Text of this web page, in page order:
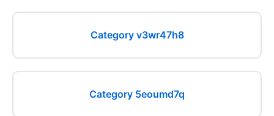
Category v3wr47h8
Category 5eoumd7q